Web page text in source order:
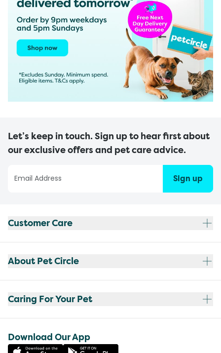
Let’s keep in touch. Sign up to hear first about
our exclusive offers and pet care advice.
Sign up
Customer Care
About Pet Circle
Caring For Your Pet
Download Our App